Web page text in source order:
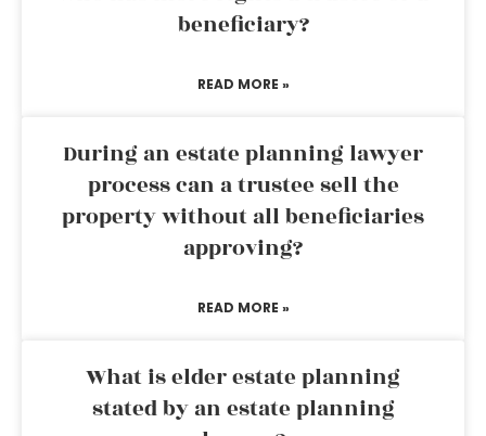
beneficiary?
READ MORE »
During an estate planning lawyer
process can a trustee sell the
property without all beneficiaries
approving?
READ MORE »
What is elder estate planning
stated by an estate planning